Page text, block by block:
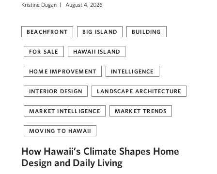
Kristine Dugan August 4, 2026
BEACHFRONT BIG ISLAND BUILDING
FOR SALE HAWAII ISLAND
HOME IMPROVEMENT INTELLIGENCE
INTERIOR DESIGN LANDSCAPE ARCHITECTURE
MARKET INTELLIGENCE MARKET TRENDS
MOVING TO HAWAII
How Hawaii’s Climate Shapes Home
Design and Daily Living